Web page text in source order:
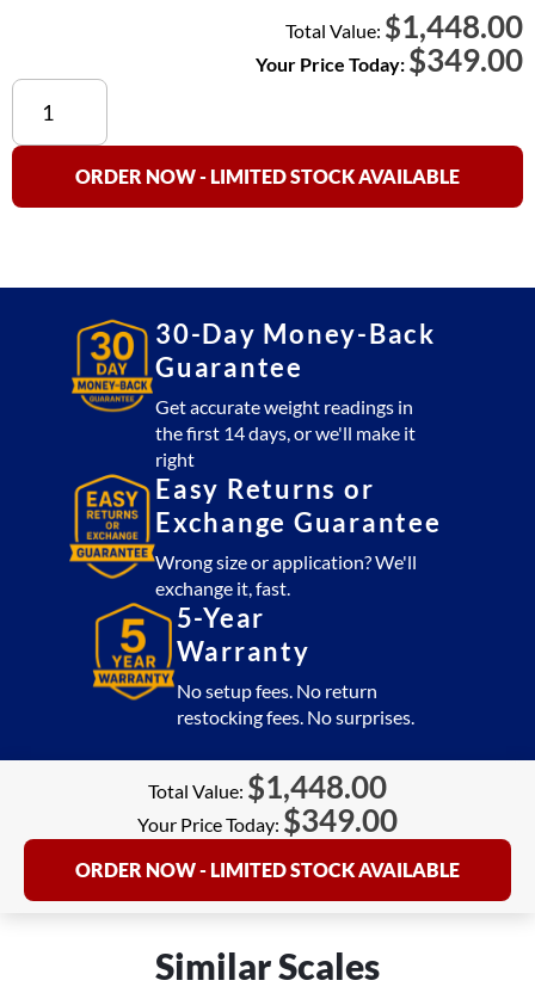
Total Value: $1,448.00
Your Price Today: $349.00
Aalborg
220V
Battery
quantity
ORDER NOW - LIMITED STOCK AVAILABLE
30-Day Money-Back
Guarantee
Get accurate weight readings in
the first 14 days, or we'll make it
right
Easy Returns or
Exchange Guarantee
Wrong size or application? We'll
exchange it, fast.
5-Year
Warranty
No setup fees. No return
restocking fees. No surprises.
Total Value: $1,448.00
Your Price Today: $349.00
ORDER NOW - LIMITED STOCK AVAILABLE
Similar Scales